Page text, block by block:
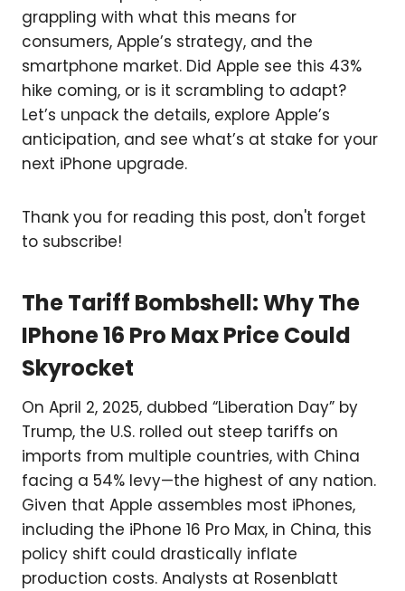
grappling with what this means for
consumers, Apple’s strategy, and the
smartphone market. Did Apple see this 43%
hike coming, or is it scrambling to adapt?
Let’s unpack the details, explore Apple’s
anticipation, and see what’s at stake for your
next iPhone upgrade.
Thank you for reading this post, don't forget
to subscribe!
The Tariff Bombshell: Why The
IPhone 16 Pro Max Price Could
Skyrocket
On April 2, 2025, dubbed “Liberation Day” by
Trump, the U.S. rolled out steep tariffs on
imports from multiple countries, with China
facing a 54% levy—the highest of any nation.
Given that Apple assembles most iPhones,
including the iPhone 16 Pro Max, in China, this
policy shift could drastically inflate
production costs. Analysts at Rosenblatt